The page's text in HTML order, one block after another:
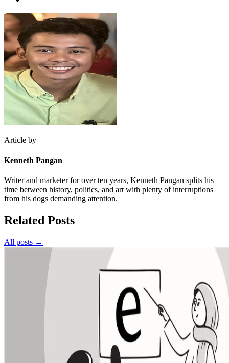
Article by
Kenneth Pangan
Writer and marketer for over ten years, Kenneth Pangan splits his
time between history, politics, and art with plenty of interruptions
from his dogs demanding attention.
Related Posts
All posts →